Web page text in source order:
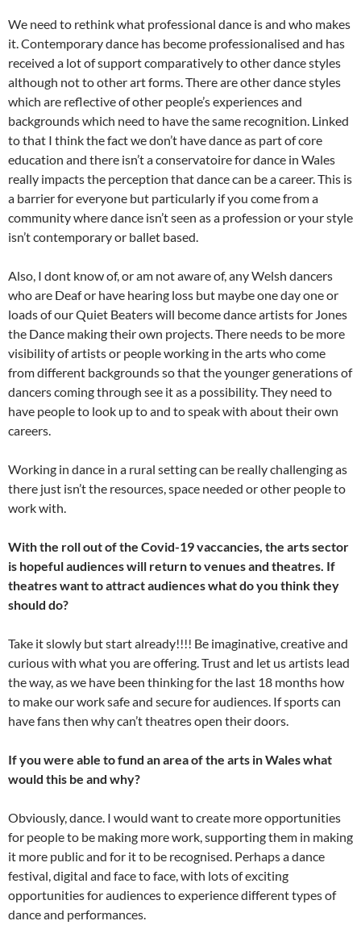
We need to rethink what professional dance is and who makes
it. Contemporary dance has become professionalised and has
received a lot of support comparatively to other dance styles
although not to other art forms. There are other dance styles
which are reflective of other people’s experiences and
backgrounds which need to have the same recognition. Linked
to that I think the fact we don’t have dance as part of core
education and there isn’t a conservatoire for dance in Wales
really impacts the perception that dance can be a career. This is
a barrier for everyone but particularly if you come from a
community where dance isn’t seen as a profession or your style
isn’t contemporary or ballet based.
Also, I dont know of, or am not aware of, any Welsh dancers
who are Deaf or have hearing loss but maybe one day one or
loads of our Quiet Beaters will become dance artists for Jones
the Dance making their own projects. There needs to be more
visibility of artists or people working in the arts who come
from different backgrounds so that the younger generations of
dancers coming through see it as a possibility. They need to
have people to look up to and to speak with about their own
careers.
Working in dance in a rural setting can be really challenging as
there just isn’t the resources, space needed or other people to
work with.
With the roll out of the Covid-19 vaccancies, the arts sector
is hopeful audiences will return to venues and theatres. If
theatres want to attract audiences what do you think they
should do?
Take it slowly but start already!!!! Be imaginative, creative and
curious with what you are offering. Trust and let us artists lead
the way, as we have been thinking for the last 18 months how
to make our work safe and secure for audiences. If sports can
have fans then why can’t theatres open their doors.
If you were able to fund an area of the arts in Wales what
would this be and why?
Obviously, dance. I would want to create more opportunities
for people to be making more work, supporting them in making
it more public and for it to be recognised. Perhaps a dance
festival, digital and face to face, with lots of exciting
opportunities for audiences to experience different types of
dance and performances.